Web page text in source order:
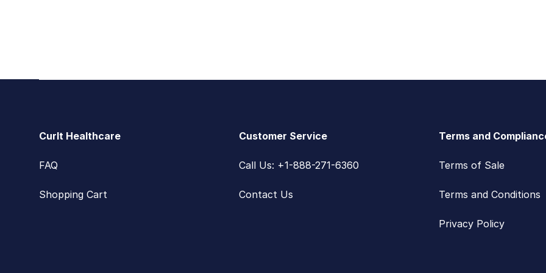
CurIt Healthcare
FAQ
Shopping Cart
Customer Service
Call Us: +1-888-271-6360
Contact Us
Terms and
Terms of Sale
Terms and Conditions
Privacy Policy